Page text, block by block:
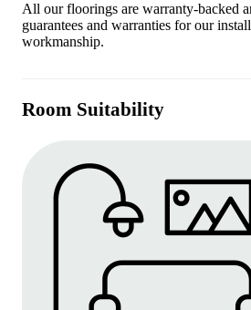
All our floorings are warranty-backed
guarantees and warranties for our
workmanship.
Room Suitability